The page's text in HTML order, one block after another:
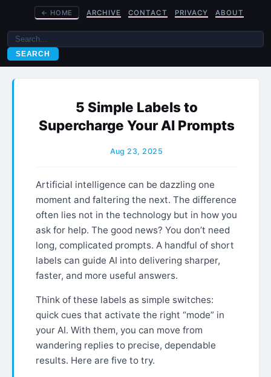
← HOME ARCHIVE CONTACT PRIVACY ABOUT
SEARCH
5 Simple Labels to
Supercharge Your AI Prompts
Aug 23, 2025
Artificial intelligence can be dazzling one
moment and faltering the next. The difference
often lies not in the technology but in how you
ask for help. The good news? You don’t need
long, complicated prompts. A handful of short
labels can guide AI into delivering sharper,
faster, and more useful answers.
Think of these labels as simple switches:
quick cues that activate the right “mode” in
your AI. With them, you can move from
wandering replies to precise, dependable
results. Here are five to try.